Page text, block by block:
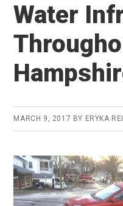
Water
MARCH 9, 2017 BY ERYKA